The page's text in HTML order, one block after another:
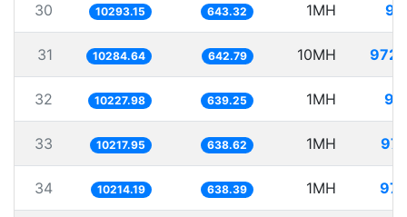
30 10293.15 643.32 1MH
31 10284.64 642.79 10MH
32 10227.98 639.25 1MH
33 10217.95 638.62 1MH
34 10214.19 638.39 1MH